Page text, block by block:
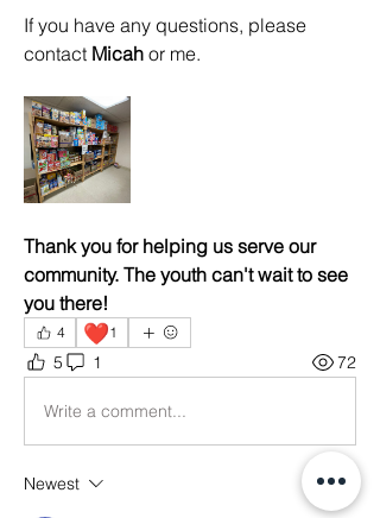
If you have any questions, please
contact Micah or me.
Thank you for helping us serve our
community. The youth can't wait to see
you there!
4 ❤️1
5 1 72
Write a comment...
Newest